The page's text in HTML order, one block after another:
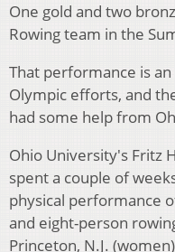
One gold and two
Rowing team in the
That performance is
Olympic efforts, and
had some help from
Ohio University's Fritz
spent a couple of
physical performance
and eight-person
Princeton, N.J.